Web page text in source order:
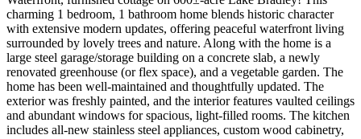
charming 1 bedroom, 1 bathroom home blends historic character
with extensive modern updates, offering peaceful waterfront living
surrounded by lovely trees and nature. Along with the home is a
large steel garage/storage building on a concrete slab, a newly
renovated greenhouse (or flex space), and a vegetable garden. The
home has been well-maintained and thoughtfully updated. The
exterior was freshly painted, and the interior features vaulted ceilings
and abundant windows for spacious, light-filled rooms. The kitchen
includes all-new stainless steel appliances, custom wood cabinetry,